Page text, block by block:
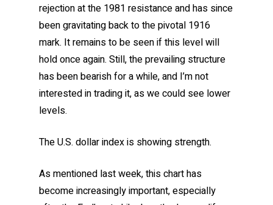
rejection at the 1981 resistance and has since
been gravitating back to the pivotal 1916
mark. It remains to be seen if this level will
hold once again. Still, the prevailing structure
has been bearish for a while, and I’m not
interested in trading it, as we could see lower
levels.
The U.S. dollar index is showing strength.
As mentioned last week, this chart has
become increasingly important, especially